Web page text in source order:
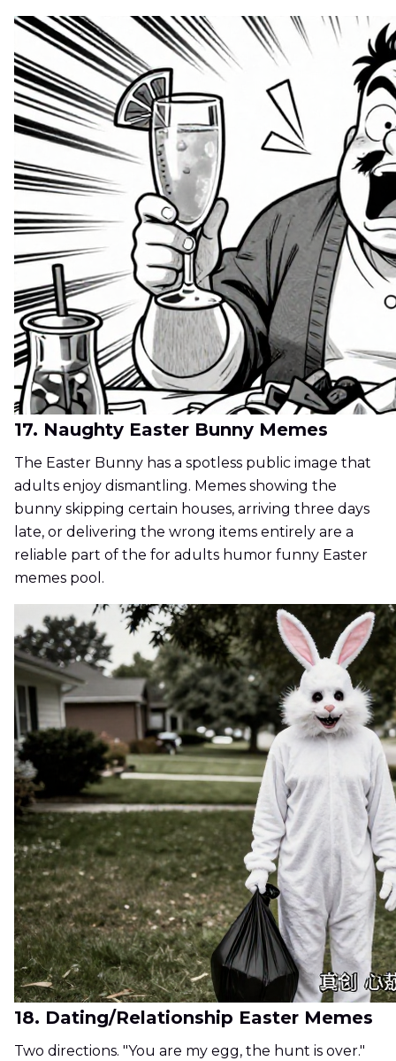
17. Naughty Easter Bunny Memes
The Easter Bunny has a spotless public image that
adults enjoy dismantling. Memes showing the
bunny skipping certain houses, arriving three days
late, or delivering the wrong items entirely are a
reliable part of the for adults humor funny Easter
memes pool.
18. Dating/Relationship Easter Memes
Two directions. "You are my egg, the hunt is over."